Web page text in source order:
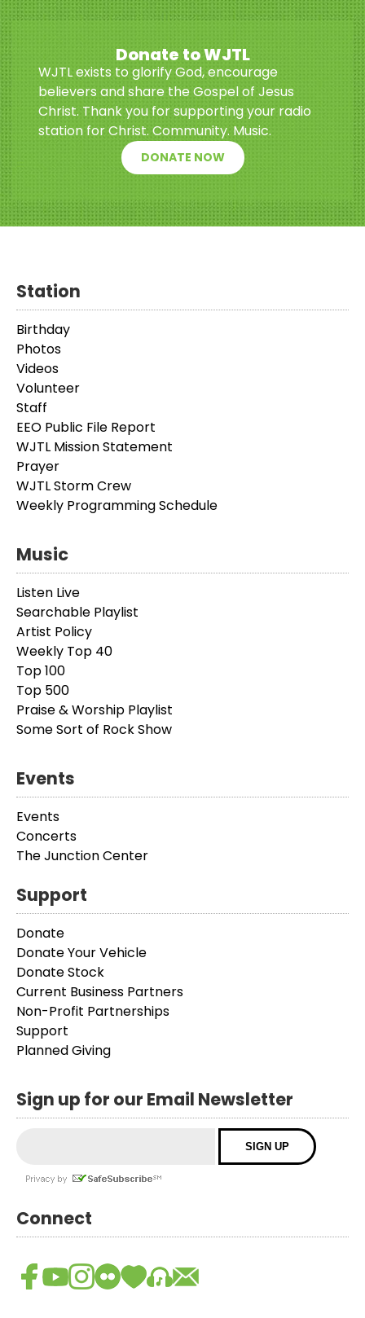
Donate to WJTL
WJTL exists to glorify God, encourage
believers and share the Gospel of Jesus
Christ. Thank you for supporting your radio
station for Christ. Community. Music.
DONATE NOW
Station
Birthday
Photos
Videos
Volunteer
Staff
EEO Public File Report
WJTL Mission Statement
Prayer
WJTL Storm Crew
Weekly Programming Schedule
Music
Listen Live
Searchable Playlist
Artist Policy
Weekly Top 40
Top 100
Top 500
Praise & Worship Playlist
Some Sort of Rock Show
Events
Events
Concerts
The Junction Center
Support
Donate
Donate Your Vehicle
Donate Stock
Current Business Partners
Non-Profit Partnerships
Support
Planned Giving
Sign up for our Email Newsletter
Connect